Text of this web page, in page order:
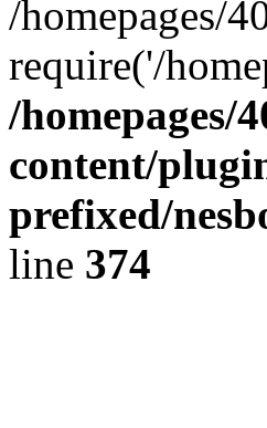
/homepages/
require('/
/homepages/
content/
prefixed/
line 374